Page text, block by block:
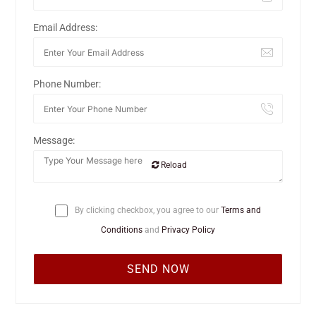
Email Address:
Phone Number:
Message:
Reload
By clicking checkbox, you agree to our Terms and
Conditions and Privacy Policy